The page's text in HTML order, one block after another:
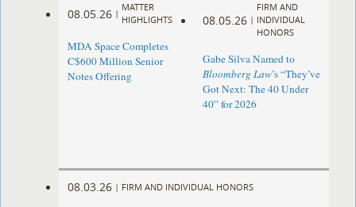
08.05.26 |
MATTER
HIGHLIGHTS
MDA Space Completes
C$600 Million Senior
Notes Offering
08.05.26 |
FIRM AND
INDIVIDUAL
HONORS
Gabe Silva Named to
Bloomberg Law’s “They’ve
Got Next: The 40 Under
40” for 2026
08.03.26 | FIRM AND INDIVIDUAL HONORS